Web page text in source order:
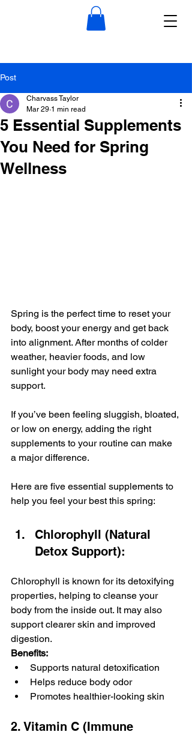
Post
5 Essential Supplements
You Need for Spring
Wellness
Charvass Taylor
Mar 29 1 min read
Spring is the perfect time to reset your
body, boost your energy and get back
into alignment. After months of colder
weather, heavier foods, and low
sunlight your body may need extra
support.
If you’ve been feeling sluggish, bloated,
or low on energy, adding the right
supplements to your routine can make
a major difference.
Here are five essential supplements to
help you feel your best this spring:
Chlorophyll (Natural
Detox Support):
Chlorophyll is known for its detoxifying
properties, helping to cleanse your
body from the inside out. It may also
support clearer skin and improved
digestion.
Benefits:
Supports natural detoxification
Helps reduce body odor
Promotes healthier-looking skin
2. Vitamin C (Immune